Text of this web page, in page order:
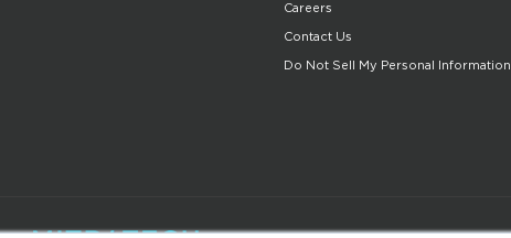
Careers
Contact Us
Do Not Sell My Personal Information